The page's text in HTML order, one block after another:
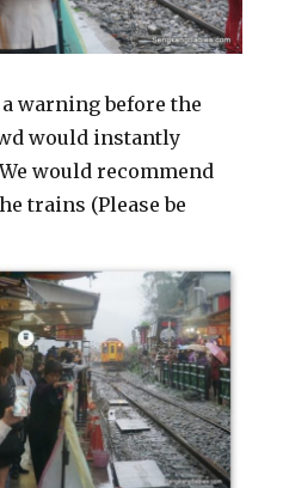
warning before the
would instantly
would recommend
trains (Please be